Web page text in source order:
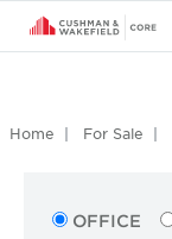
Home For Sale
OFFICE